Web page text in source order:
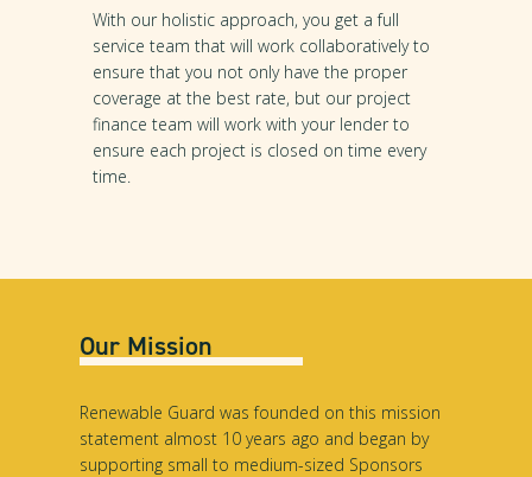
With our holistic approach, you get a full
service team that will work collaboratively to
ensure that you not only have the proper
coverage at the best rate, but our project
finance team will work with your lender to
ensure each project is closed on time every
time.
Our Mission
Renewable Guard was founded on this mission
statement almost 10 years ago and began by
supporting small to medium-sized Sponsors